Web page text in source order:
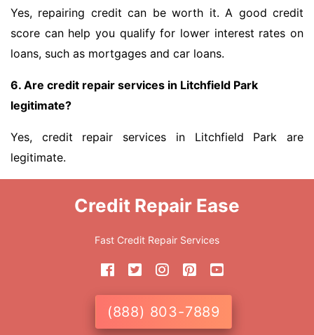
Yes, repairing credit can be worth it. A good credit
score can help you qualify for lower interest rates on
loans, such as mortgages and car loans.
6. Are credit repair services in Litchfield Park
legitimate?
Yes, credit repair services in Litchfield Park are
legitimate.
Credit Repair Ease
Fast Credit Repair Services
(888) 803-7889